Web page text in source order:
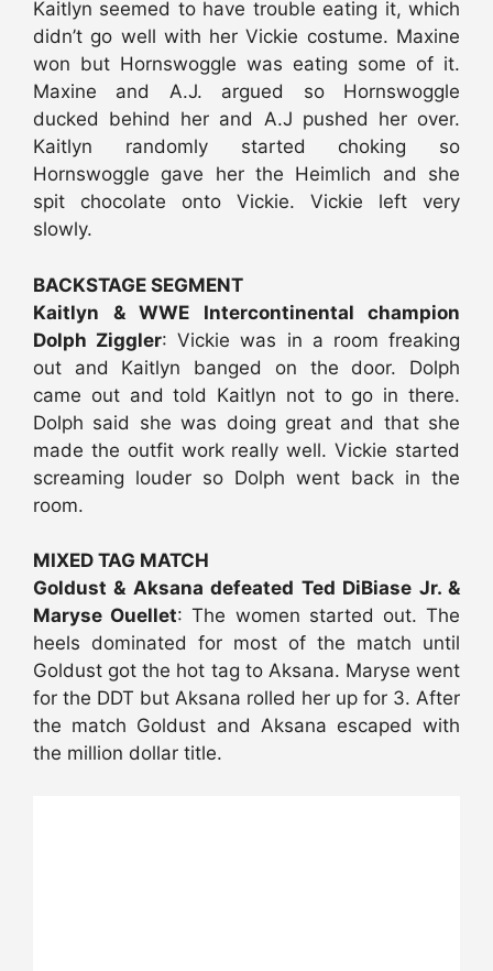
Kaitlyn seemed to have trouble eating it, which
didn’t go well with her Vickie costume. Maxine
won but Hornswoggle was eating some of it.
Maxine and A.J. argued so Hornswoggle
ducked behind her and A.J pushed her over.
Kaitlyn randomly started choking so
Hornswoggle gave her the Heimlich and she
spit chocolate onto Vickie. Vickie left very
slowly.
BACKSTAGE SEGMENT
Kaitlyn & WWE Intercontinental champion
Dolph Ziggler: Vickie was in a room freaking
out and Kaitlyn banged on the door. Dolph
came out and told Kaitlyn not to go in there.
Dolph said she was doing great and that she
made the outfit work really well. Vickie started
screaming louder so Dolph went back in the
room.
MIXED TAG MATCH
Goldust & Aksana defeated Ted DiBiase Jr. &
Maryse Ouellet: The women started out. The
heels dominated for most of the match until
Goldust got the hot tag to Aksana. Maryse went
for the DDT but Aksana rolled her up for 3. After
the match Goldust and Aksana escaped with
the million dollar title.